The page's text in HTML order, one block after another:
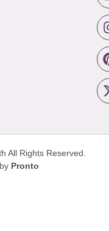
All Rights Reserved.
Pronto